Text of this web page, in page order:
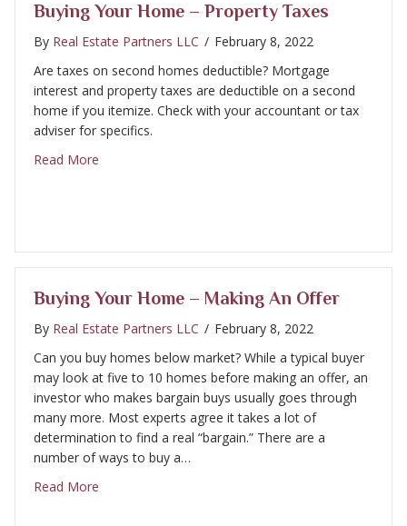
Buying Your Home – Property Taxes
By Real Estate Partners LLC / February 8, 2022
Are taxes on second homes deductible? Mortgage
interest and property taxes are deductible on a second
home if you itemize. Check with your accountant or tax
adviser for specifics.
Read More
Buying Your Home – Making An Offer
By Real Estate Partners LLC / February 8, 2022
Can you buy homes below market? While a typical buyer
may look at five to 10 homes before making an offer, an
investor who makes bargain buys usually goes through
many more. Most experts agree it takes a lot of
determination to find a real “bargain.” There are a
number of ways to buy a…
Read More